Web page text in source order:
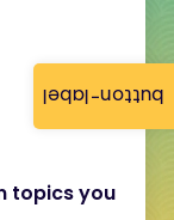
button-label
topics you